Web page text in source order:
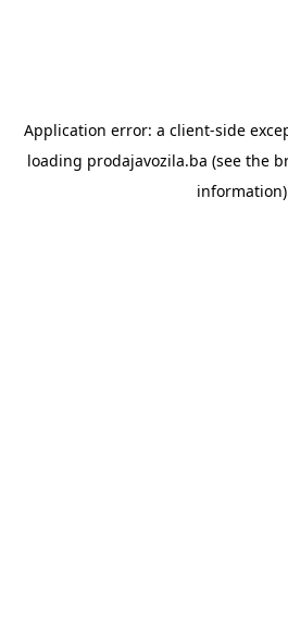
Application error: a client-side
loading prodajavozila.ba (see the